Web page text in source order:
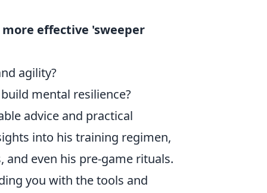
effective 'sweeper
agility?
mental resilience?
advice and practical
into his training regimen,
even his pre-game rituals.
you with the tools and